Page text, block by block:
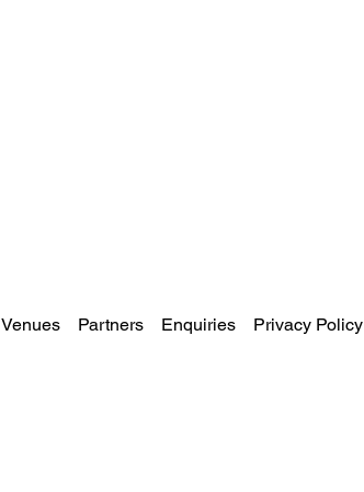
Venues Partners Enquiries Privacy Policy